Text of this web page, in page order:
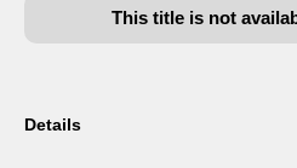
This title is not
Details